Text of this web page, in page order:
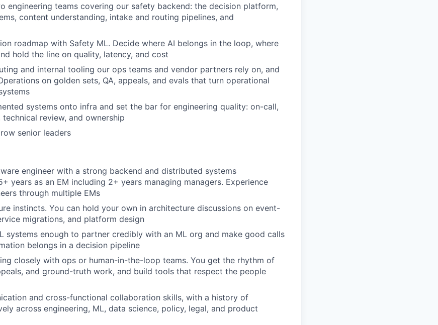
engineering teams covering our safety backend: the decision platform,
content understanding, intake and routing pipelines, and
roadmap with Safety ML. Decide where AI belongs in the loop, where
hold the line on quality, latency, and cost
and internal tooling our ops teams and vendor partners rely on, and
on golden sets, QA, appeals, and evals that turn operational
systems onto infra and set the bar for engineering quality: on-call,
review, and ownership
senior leaders
engineer with a strong backend and distributed systems
years as an EM including 2+ years managing managers. Experience
through multiple EMs
instincts. You can hold your own in architecture discussions on event-
migrations, and platform design
systems enough to partner credibly with an ML org and make good calls
belongs in a decision pipeline
closely with ops or human-in-the-loop teams. You get the rhythm of
and ground-truth work, and build tools that respect the people
and cross-functional collaboration skills, with a history of
across engineering, ML, data science, policy, legal, and product